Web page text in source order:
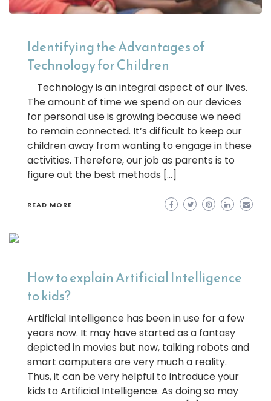
Identifying the Advantages of
Technology for Children
Technology is an integral aspect of our lives.
The amount of time we spend on our devices
for personal use is growing because we need
to remain connected. It’s difficult to keep our
children away from wanting to engage in these
activities. Therefore, our job as parents is to
figure out the best methods […]
READ MORE
How to explain Artificial Intelligence
to kids?
Artificial Intelligence has been in use for a few
years now. It may have started as a fantasy
depicted in movies but now, talking robots and
smart computers are very much a reality.
Thus, it can be very helpful to introduce your
kids to Artificial Intelligence. As doing so may